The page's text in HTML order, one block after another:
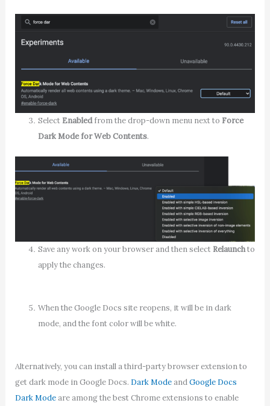
Select Enabledfrom the drop-down menu next to Force
Dark Mode for Web Contents.
Save any work on your browser and then select Relaunchto
apply the changes.
When the Google Docs site reopens, it will be in dark
mode, and the font color will be white.
Alternatively, you can install a third-party browser extension to
get dark mode in Google Docs. Dark ModeandGoogle Docs
Dark Modeare among the best Chrome extensions to enable